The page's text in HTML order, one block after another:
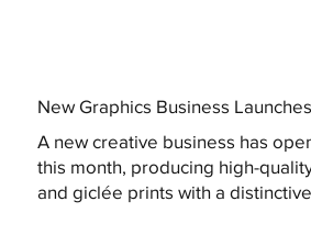
New Graphics Business
A new creative business has
this month, producing high-
and giclée prints with a